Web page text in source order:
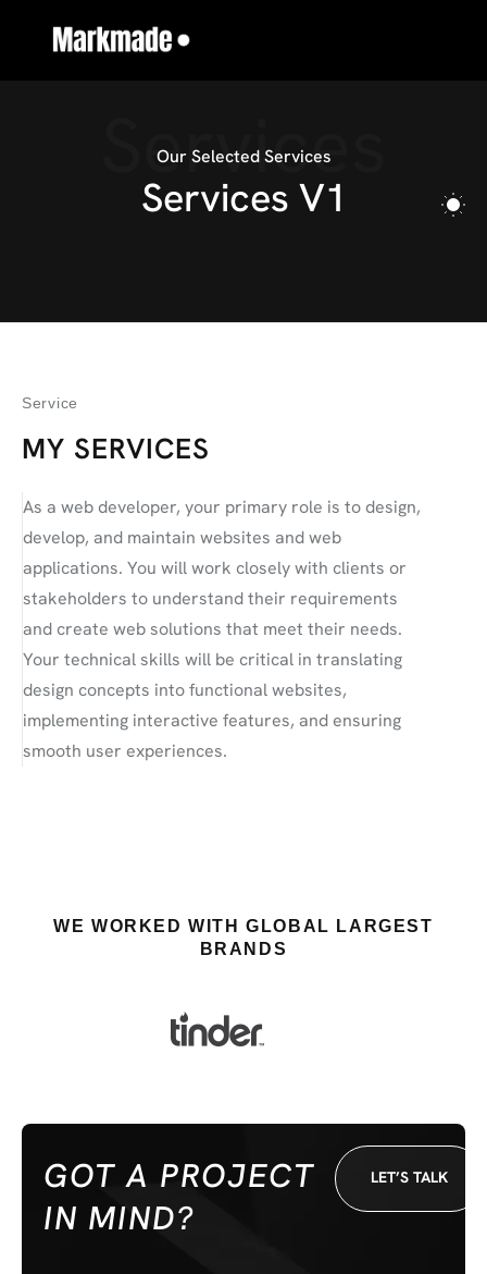
Our Selected Services
Services V1
Services
Service
MY SERVICES
As a web developer, your primary role is to design,
develop, and maintain websites and web
applications. You will work closely with clients or
stakeholders to understand their requirements
and create web solutions that meet their needs.
Your technical skills will be critical in translating
design concepts into functional websites,
implementing interactive features, and ensuring
smooth user experiences.
WE WORKED WITH GLOBAL LARGEST
BRANDS
GOT A PROJECT
IN MIND?
LET’S TALK